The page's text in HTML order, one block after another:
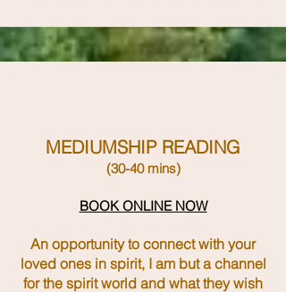
MEDIUMSHIP READING
(30-40 mins)
BOOK ONLINE NOW
An opportunity to connect with your
loved ones in spirit, I am but a channel
for the spirit world and what they wish